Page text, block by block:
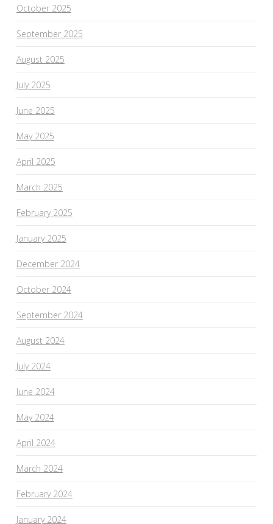
October 2025
September 2025
August 2025
July 2025
June 2025
May 2025
April 2025
March 2025
February 2025
January 2025
December 2024
October 2024
September 2024
August 2024
July 2024
June 2024
May 2024
April 2024
March 2024
February 2024
January 2024